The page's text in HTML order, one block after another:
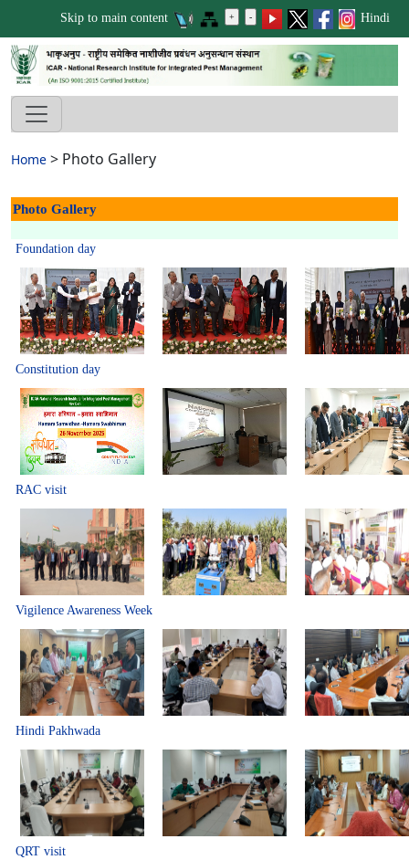
Skip to main content Hindi
Home > Photo Gallery
Photo Gallery
Foundation day
Constitution day
RAC visit
Vigilence Awareness Week
Hindi Pakhwada
QRT visit